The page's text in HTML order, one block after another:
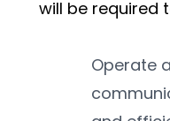
will be required
Operate